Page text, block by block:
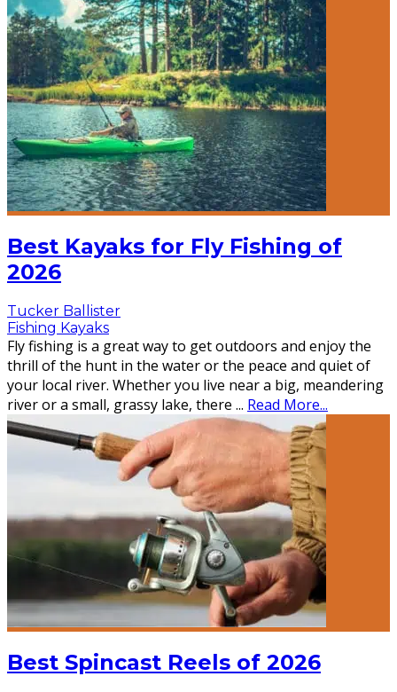
Best Kayaks for Fly Fishing of
2026
Tucker Ballister
Fishing Kayaks
Fly fishing is a great way to get outdoors and enjoy the
thrill of the hunt in the water or the peace and quiet of
your local river. Whether you live near a big, meandering
river or a small, grassy lake, there ... Read More...
Best Spincast Reels of 2026